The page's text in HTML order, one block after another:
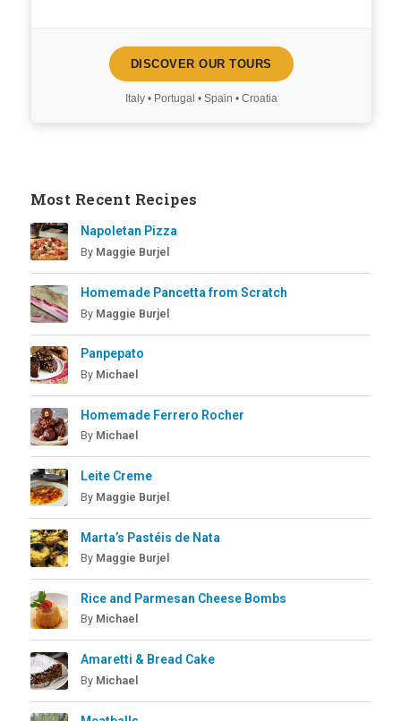
DISCOVER OUR TOURS
Italy • Portugal • Spain • Croatia
Most Recent Recipes
Napoletan Pizza
By Maggie Burjel
Homemade Pancetta from Scratch
By Maggie Burjel
Panpepato
By Michael
Homemade Ferrero Rocher
By Michael
Leite Creme
By Maggie Burjel
Marta’s Pastéis de Nata
By Maggie Burjel
Rice and Parmesan Cheese Bombs
By Michael
Amaretti & Bread Cake
By Michael